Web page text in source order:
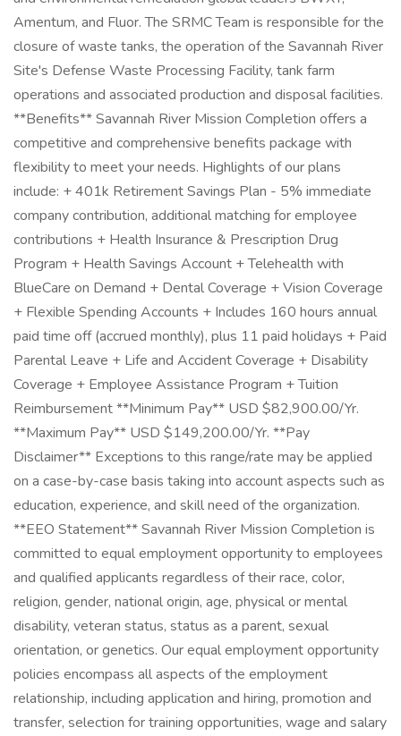
Amentum, and Fluor. The SRMC Team is responsible for the
closure of waste tanks, the operation of the Savannah River
Site's Defense Waste Processing Facility, tank farm
operations and associated production and disposal facilities.
**Benefits** Savannah River Mission Completion offers a
competitive and comprehensive benefits package with
flexibility to meet your needs. Highlights of our plans
include: + 401k Retirement Savings Plan - 5% immediate
company contribution, additional matching for employee
contributions + Health Insurance & Prescription Drug
Program + Health Savings Account + Telehealth with
BlueCare on Demand + Dental Coverage + Vision Coverage
+ Flexible Spending Accounts + Includes 160 hours annual
paid time off (accrued monthly), plus 11 paid holidays + Paid
Parental Leave + Life and Accident Coverage + Disability
Coverage + Employee Assistance Program + Tuition
Reimbursement **Minimum Pay** USD $82,900.00/Yr.
**Maximum Pay** USD $149,200.00/Yr. **Pay
Disclaimer** Exceptions to this range/rate may be applied
on a case-by-case basis taking into account aspects such as
education, experience, and skill need of the organization.
**EEO Statement** Savannah River Mission Completion is
committed to equal employment opportunity to employees
and qualified applicants regardless of their race, color,
religion, gender, national origin, age, physical or mental
disability, veteran status, status as a parent, sexual
orientation, or genetics. Our equal employment opportunity
policies encompass all aspects of the employment
relationship, including application and hiring, promotion and
transfer, selection for training opportunities, wage and salary